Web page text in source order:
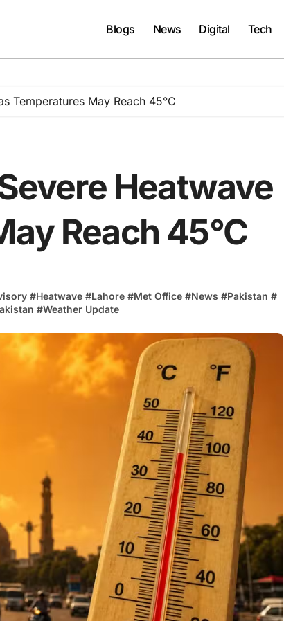
Blogs News Digital Tech
Temperatures May Reach 45°C
Heatwave
Reach 45°C
#Heatwave #Lahore #Met Office #News #Pakistan #
#Weather Update